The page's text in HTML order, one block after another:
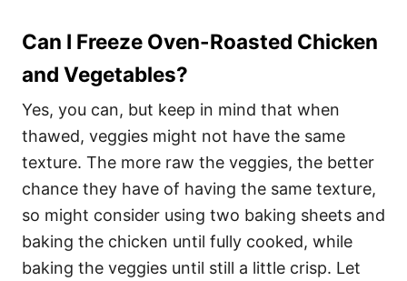
Can I Freeze Oven-Roasted Chicken
and Vegetables?
Yes, you can, but keep in mind that when
thawed, veggies might not have the same
texture. The more raw the veggies, the better
chance they have of having the same texture,
so might consider using two baking sheets and
baking the chicken until fully cooked, while
baking the veggies until still a little crisp. Let